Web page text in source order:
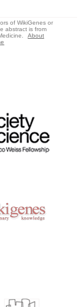
of WikiGenes or
abstract is from
About